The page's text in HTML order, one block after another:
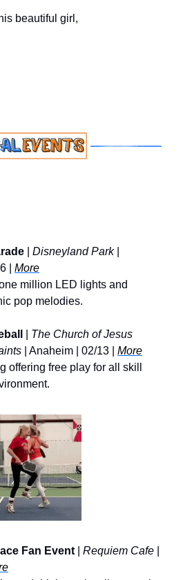
beautiful girl,
Disneyland Park|
| More
million LED lights and
pop melodies.
The Church of Jesus
| Anaheim | 02/13 | More
offering free play for all skill
Fan Event Requiem Cafe